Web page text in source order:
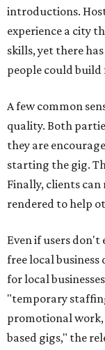
introductions.
experience a city
skills, yet there
people could
A few common
quality. Both
they are
starting the gig.
Finally, clients can
rendered to help
Even if users don't
free local
for local
"temporary
promotional
based gigs," the